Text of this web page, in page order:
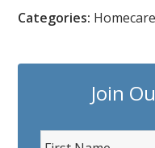
Categories:
Join
F